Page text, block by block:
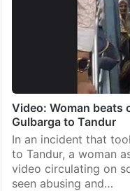
Video: Woman beats
Gulbarga to Tandur
In an incident that
to Tandur, a woman
video circulating on
seen abusing and…